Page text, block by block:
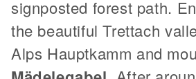
signposted forest path.
the beautiful Trettach
Alps Hauptkamm and